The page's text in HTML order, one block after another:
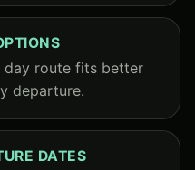
day route fits better
departure.
DATES